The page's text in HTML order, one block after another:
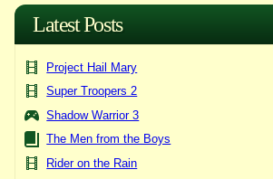
=
???
Latest Posts
Project Hail Mary
Super Troopers 2
Shadow Warrior 3
The Men from the Boys
Rider on the Rain